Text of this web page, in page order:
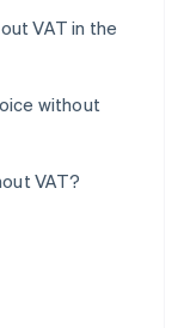
VAT in the
without
VAT?